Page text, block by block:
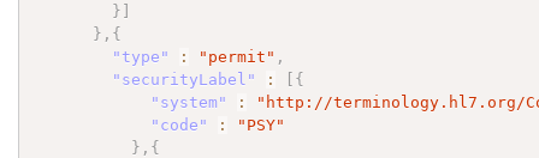
}
} , {
"type"
: "permit" ,
"securityLabel"
:
{
"system"
:
"http://terminology.hl7.org/
"code"
:
"PSY"
} , {